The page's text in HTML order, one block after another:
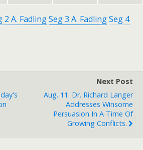
2 A. FadlingSeg 3 A. FadlingSeg 4
Next Post
Aug. 11: Dr. Richard Langer
Addresses Winsome
Persuasion In A Time Of
Growing Conflicts.